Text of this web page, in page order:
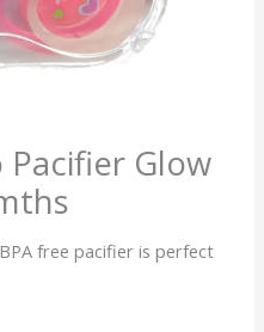
Glow
free pacifier is perfect